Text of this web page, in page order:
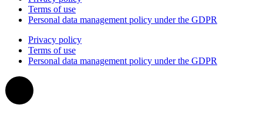
Terms of use
Personal data management policy under the GDPR
Privacy policy
Terms of use
Personal data management policy under the GDPR